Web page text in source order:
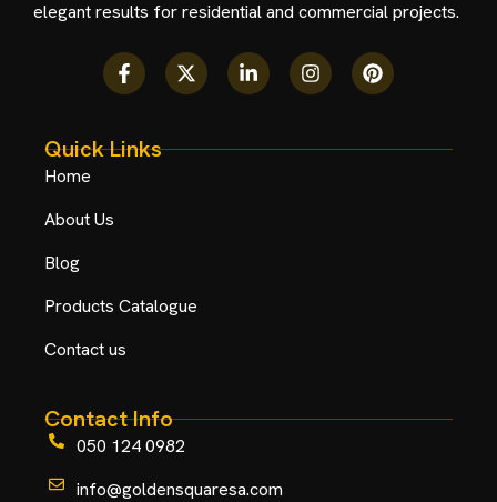
elegant results for residential and commercial projects.
Quick Links
Home
About Us
Blog
Products Catalogue
Contact us
Contact Info
050 124 0982
info@goldensquaresa.com